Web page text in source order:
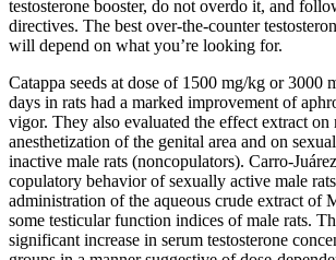
testosterone booster, do not overdo it, and
directives. The best over-the-counter
will depend on what you’re looking for.
Catappa seeds at dose of 1500 mg/kg or 3000
days in rats had a marked improvement of
vigor. They also evaluated the effect extract on
anesthetization of the genital area and on
inactive male rats (noncopulators). Carro-
copulatory behavior of sexually active male
administration of the aqueous crude extract of
some testicular function indices of male rats.
significant increase in serum testosterone